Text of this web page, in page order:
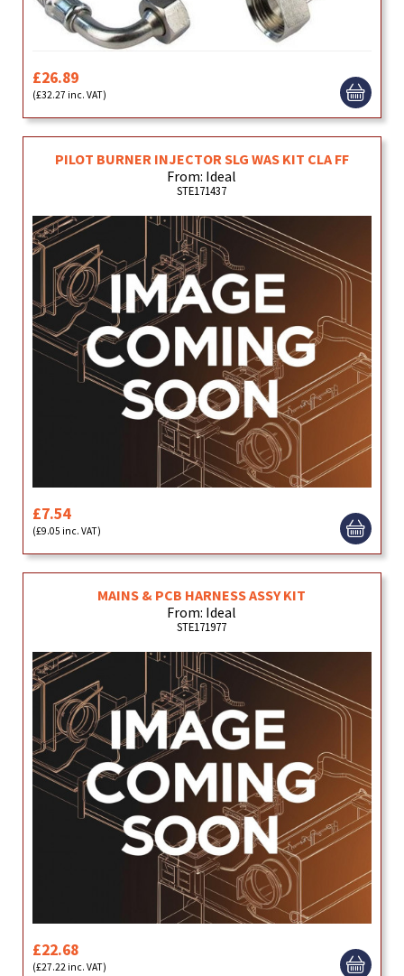
£26.89
(£32.27 inc. VAT)
PILOT BURNER INJECTOR SLG WAS KIT CLA FF
From: Ideal
STE171437
£7.54
(£9.05 inc. VAT)
MAINS & PCB HARNESS ASSY KIT
From: Ideal
STE171977
£22.68
(£27.22 inc. VAT)